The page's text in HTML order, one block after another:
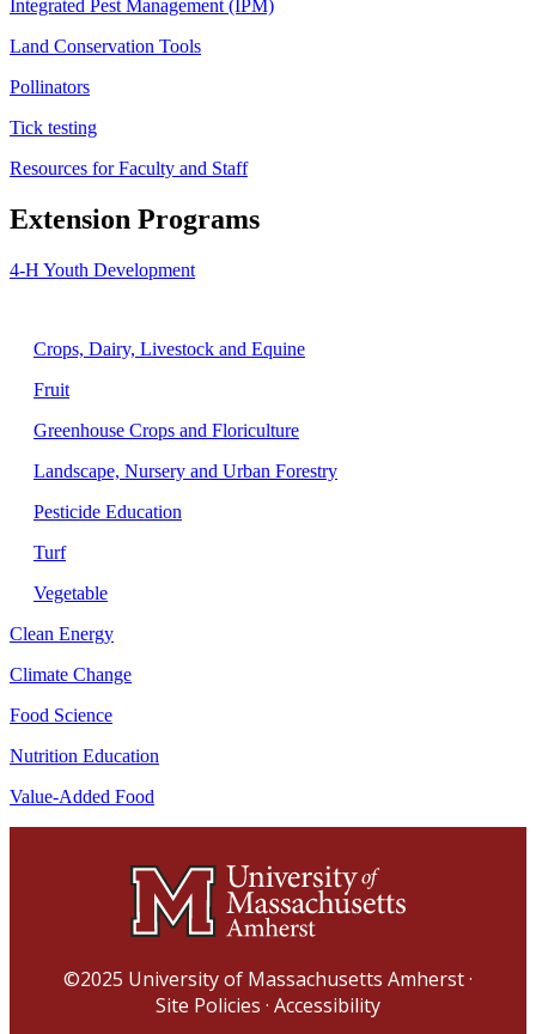
Integrated Pest Management (IPM)
Land Conservation Tools
Pollinators
Tick testing
Resources for Faculty and Staff
Extension Programs
4-H Youth Development
Crops, Dairy, Livestock and Equine
Fruit
Greenhouse Crops and Floriculture
Landscape, Nursery and Urban Forestry
Pesticide Education
Turf
Vegetable
Clean Energy
Climate Change
Food Science
Nutrition Education
Value-Added Food
©2025 University of Massachusetts Amherst·
Site Policies · Accessibility